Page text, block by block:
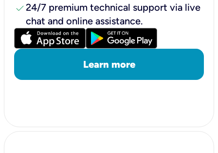
check24/7 premium technical support via live
chat and online assistance.
Learn more